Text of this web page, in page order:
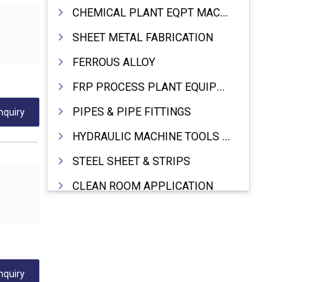
CHEMICAL PLANT EQPT MACHINERY
SHEET METAL FABRICATION
FERROUS ALLOY
FRP PROCESS PLANT EQUIPMENTS
PIPES & PIPE FITTINGS
HYDRAULIC MACHINE TOOLS & ACCESSORIES
STEEL SHEET & STRIPS
CLEAN ROOM APPLICATION